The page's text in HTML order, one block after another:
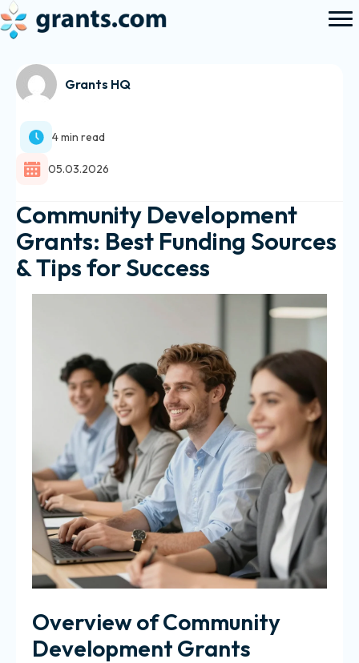
Grants HQ
4 min read
05.03.2026
Community Development
Grants: Best Funding Sources
& Tips for Success
Overview of Community
Development Grants